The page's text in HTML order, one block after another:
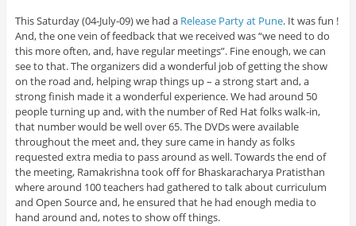
This Saturday (04-July-09) we had a Release Party at Pune. It was fun !
And, the one vein of feedback that we received was “we need to do
this more often, and, have regular meetings”. Fine enough, we can
see to that. The organizers did a wonderful job of getting the show
on the road and, helping wrap things up – a strong start and, a
strong finish made it a wonderful experience. We had around 50
people turning up and, with the number of Red Hat folks walk-in,
that number would be well over 65. The DVDs were available
throughout the meet and, they sure came in handy as folks
requested extra media to pass around as well. Towards the end of
the meeting, Ramakrishna took off for Bhaskaracharya Pratisthan
where around 100 teachers had gathered to talk about curriculum
and Open Source and, he ensured that he had enough media to
hand around and, notes to show off things.